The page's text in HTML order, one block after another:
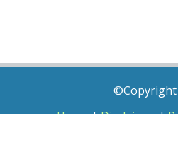
©Copyright
Home|Disclaimer|